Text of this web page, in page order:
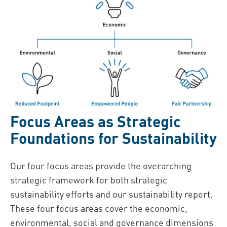
Focus Areas as Strategic
Foundations for Sustainability
Our four focus areas provide the overarching
strategic framework for both strategic
sustainability efforts and our sustainability report.
These four focus areas cover the economic,
environmental, social and governance dimensions